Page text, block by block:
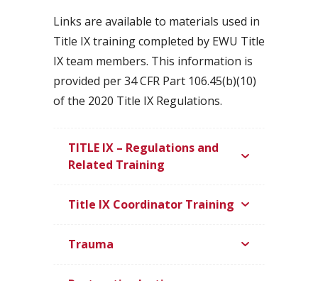
Links are available to materials used in
Title IX training completed by EWU Title
IX team members. This information is
provided per 34 CFR Part 106.45(b)(10)
of the 2020 Title IX Regulations.
TITLE IX – Regulations and
Related Training
Title IX Coordinator Training
Trauma